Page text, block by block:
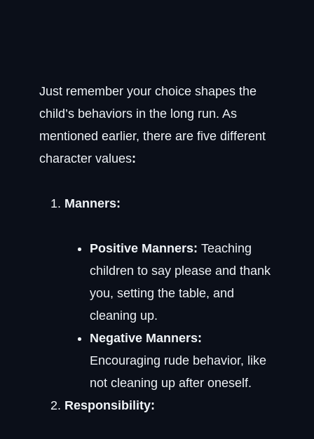
Just remember your choice shapes the
child’s behaviors in the long run. As
mentioned earlier, there are five different
character values:
Manners:
Positive Manners: Teaching
children to say please and thank
you, setting the table, and
cleaning up.
Negative Manners:
Encouraging rude behavior, like
not cleaning up after oneself.
Responsibility: